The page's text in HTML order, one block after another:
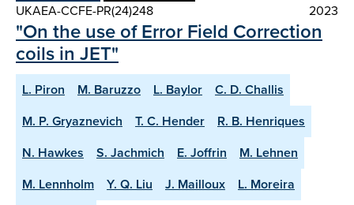
UKAEA-CCFE-PR(24)248
2023
"On the use of Error Field Correction
coils in JET"
L. Piron M. Baruzzo L. Baylor
C. D. Challis
M. P. Gryaznevich
T. C. Hender
R. B. Henriques
N. Hawkes
S. Jachmich E. Joffrin
M. Lehnen
M. Lennholm
Y. Q. Liu J. Mailloux
L. Moreira